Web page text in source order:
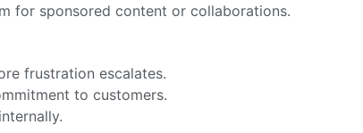
for sponsored content or collaborations.
frustration escalates.
to customers.